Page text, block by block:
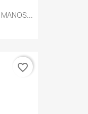
favorite_border